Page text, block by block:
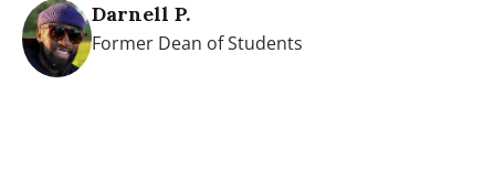
Darnell P.
Former Dean of Students